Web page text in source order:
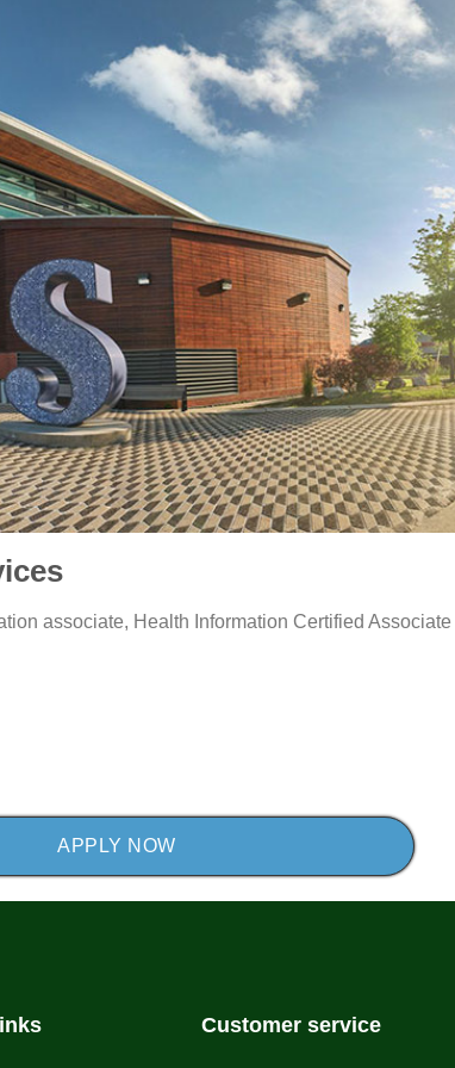
associate, Type:
Health Information Certified Associate
APPLY NOW
Customer service